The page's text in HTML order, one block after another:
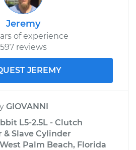
Jeremy
of experience
597 reviews
JEREMY
GIOVANNI
L5-2.5L - Clutch
& Slave Cylinder
Palm Beach, Florida